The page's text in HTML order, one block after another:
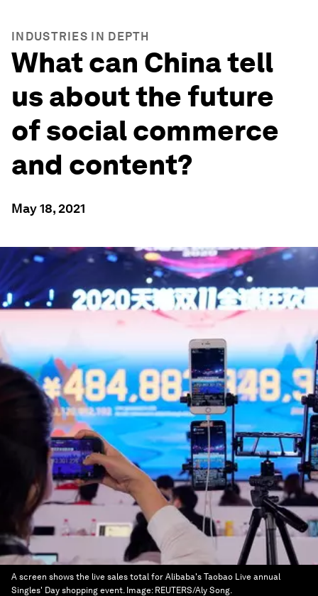
INDUSTRIES IN DEPTH
What can China tell
us about the future
of social commerce
and content?
May 18, 2021
A screen shows the live sales total for Alibaba's Taobao Live annual
Singles' Day shopping event. Image: REUTERS/Aly Song.